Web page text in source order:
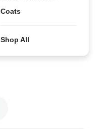
Coats
Shop All